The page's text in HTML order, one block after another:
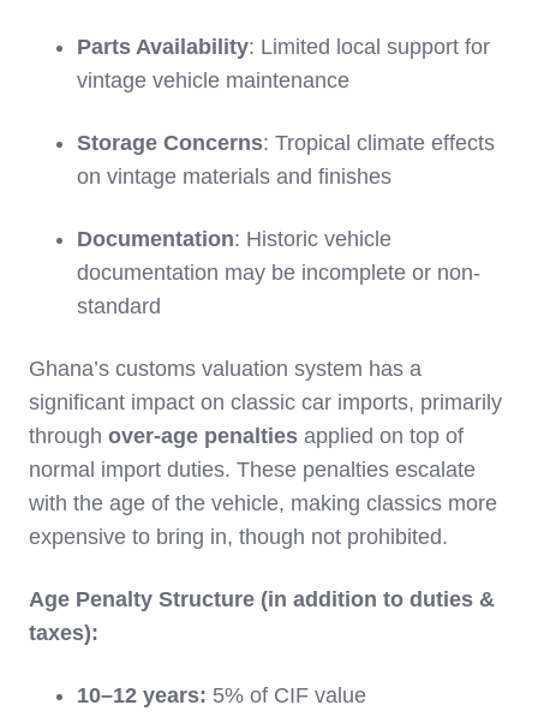
Parts Availability: Limited local support for
vintage vehicle maintenance
Storage Concerns: Tropical climate effects
on vintage materials and finishes
Documentation: Historic vehicle
documentation may be incomplete or non-
standard
Ghana’s customs valuation system has a
significant impact on classic car imports, primarily
through over-age penalties applied on top of
normal import duties. These penalties escalate
with the age of the vehicle, making classics more
expensive to bring in, though not prohibited.
Age Penalty Structure (in addition to duties &
taxes):
10–12 years: 5% of CIF value